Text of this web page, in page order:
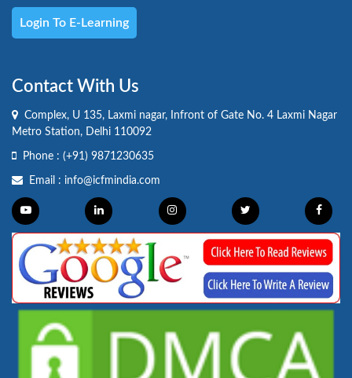
Login To E-Learning
Contact With Us
Complex, U 135, Laxmi nagar, Infront of Gate No. 4 Laxmi Nagar
Metro Station, Delhi 110092
Phone : (+91) 9871230635
Email : info@icfmindia.com